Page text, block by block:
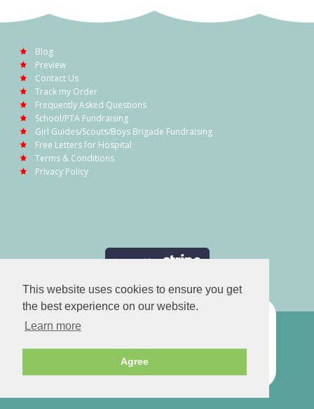
This website uses cookies to ensure you get
the best experience on our website.
Learn more
Agree
Blog
Preview
Contact Us
Track my Order
Frequently Asked Questions
School/PTA Fundraising
Girl Guides/Scouts/Boys Brigade Fundraising
Free Letters for Hospital
Terms & Conditions
Privacy Policy